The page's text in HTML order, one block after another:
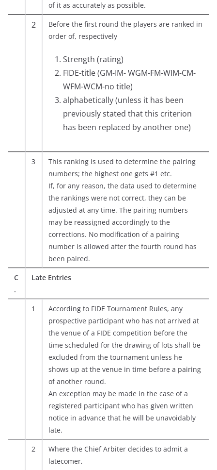
of it as accurately as possible.
2
Before the first round the players are ranked in
order of, respectively
Strength (rating)
FIDE-title (GM-IM- WGM-FM-WIM-CM-
WFM-WCM-no title)
alphabetically (unless it has been
previously stated that this criterion
has been replaced by another one)
3
This ranking is used to determine the pairing
numbers; the highest one gets #1 etc.
If, for any reason, the data used to determine
the rankings were not correct, they can be
adjusted at any time. The pairing numbers
may be reassigned accordingly to the
corrections. No modification of a pairing
number is allowed after the fourth round has
been paired.
C
.
Late Entries
1
According to FIDE Tournament Rules, any
prospective participant who has not arrived at
the venue of a FIDE competition before the
time scheduled for the drawing of lots shall be
excluded from the tournament unless he
shows up at the venue in time before a pairing
of another round.
An exception may be made in the case of a
registered participant who has given written
notice in advance that he will be unavoidably
late.
2
Where the Chief Arbiter decides to admit a
latecomer,